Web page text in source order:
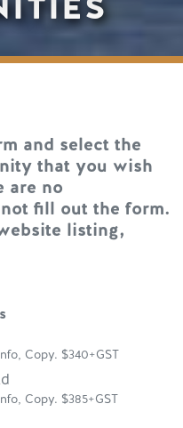
and select the
that you wish
are no
fill out the form.
listing,
Copy. $340+GST
Copy. $385+GST